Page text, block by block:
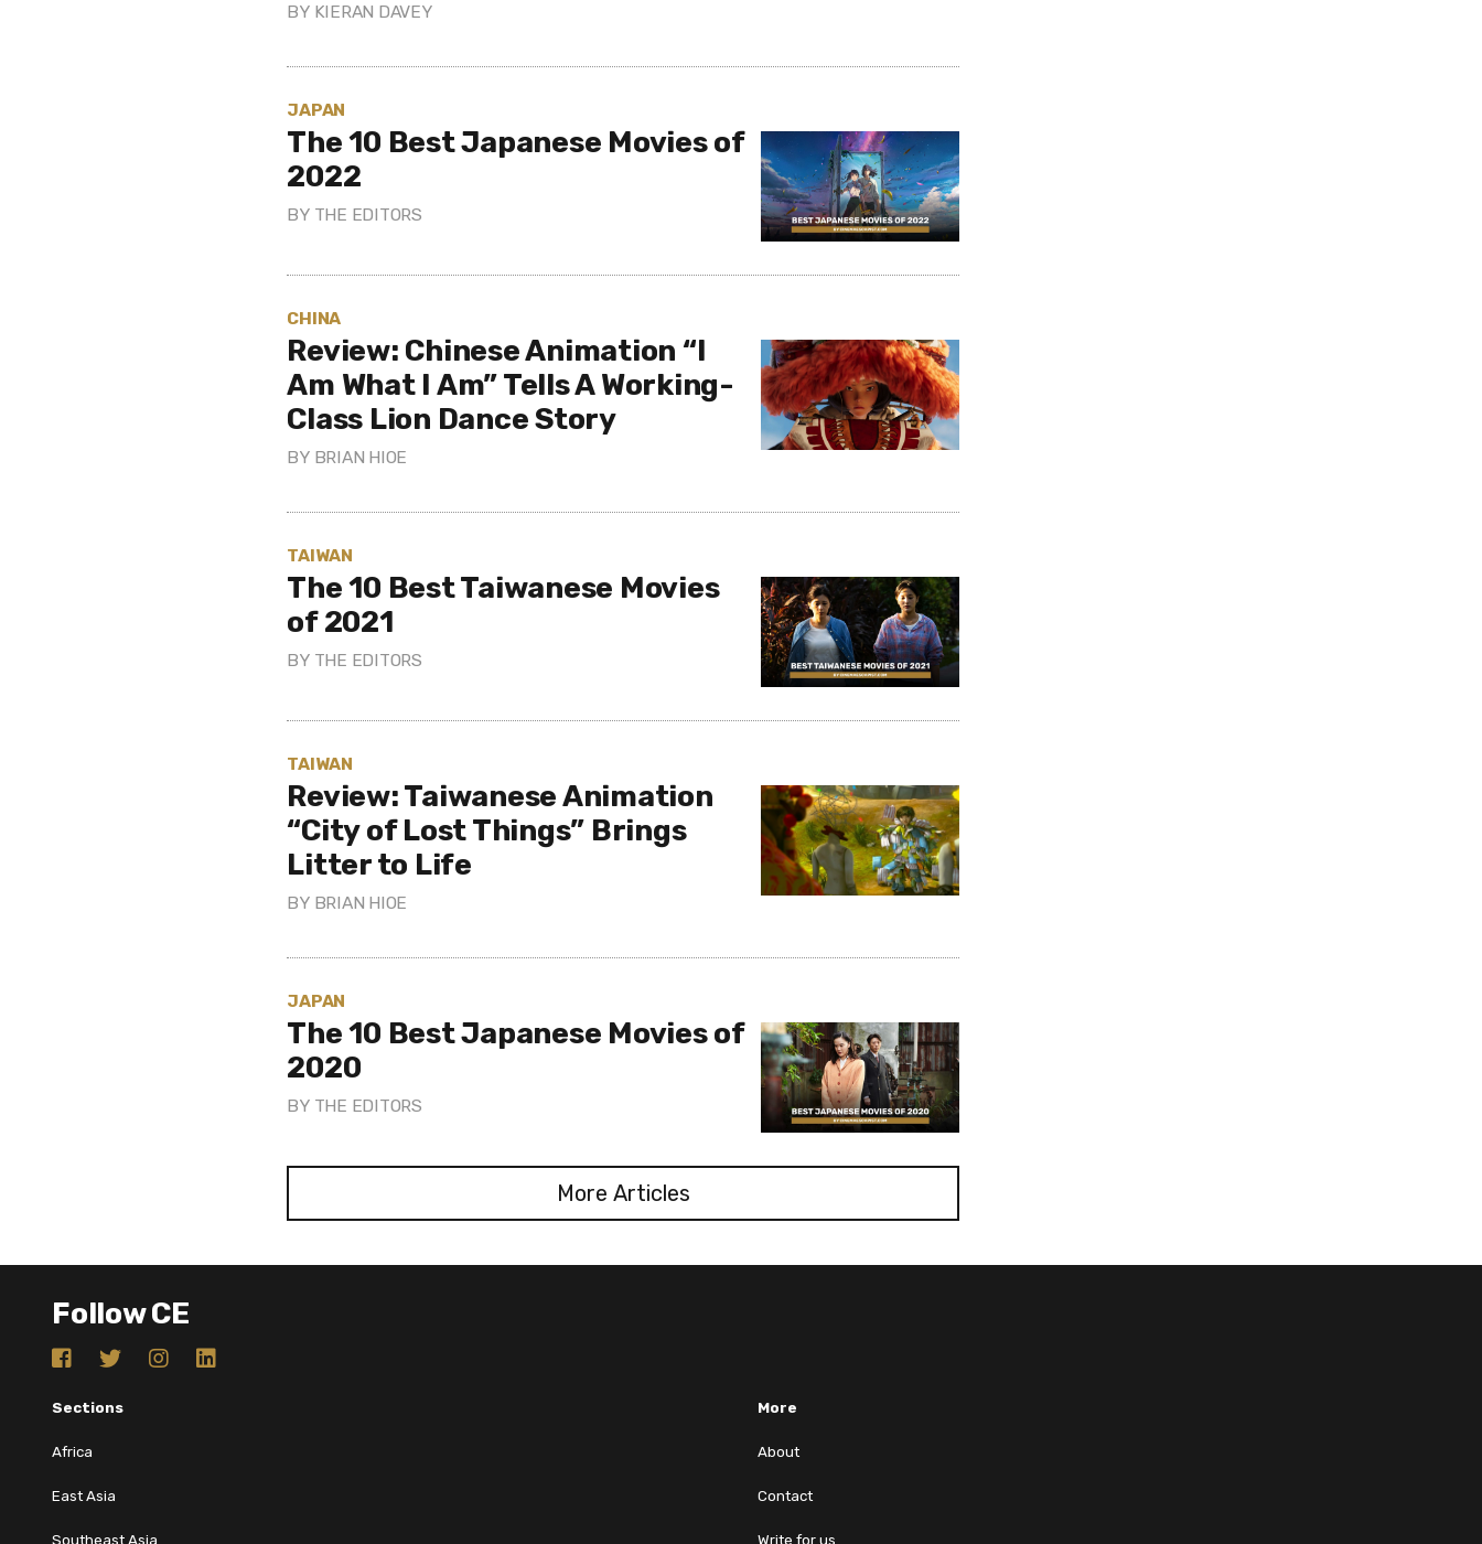
BY KIERAN DAVEY
JAPAN
The 10 Best Japanese Movies of
2022
BY THE EDITORS
CHINA
Review: Chinese Animation “I
Am What I Am” Tells A Working-
Class Lion Dance Story
BY BRIAN HIOE
TAIWAN
The 10 Best Taiwanese Movies
of 2021
BY THE EDITORS
TAIWAN
Review: Taiwanese Animation
“City of Lost Things” Brings
Litter to Life
BY BRIAN HIOE
JAPAN
The 10 Best Japanese Movies of
2020
BY THE EDITORS
More Articles
Follow CE
Sections
Africa
East Asia
Southeast Asia
More
About
Contact
Write for us